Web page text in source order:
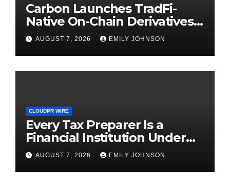
Carbon Launches TradFi-
Native On-Chain Derivatives
Venue With 950+ Markets in
One Account
AUGUST 7, 2026 EMILY JOHNSON
CLOUDPR WIRE
Every Tax Preparer Is a
Financial Institution Under
Federal Law. Many Have No
Written Security Plan.
AUGUST 7, 2026 EMILY JOHNSON